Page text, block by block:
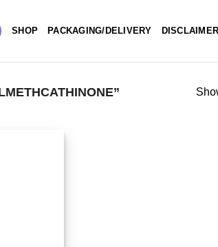
SHOP PACKAGING/DELIVERY DISCLAIMER